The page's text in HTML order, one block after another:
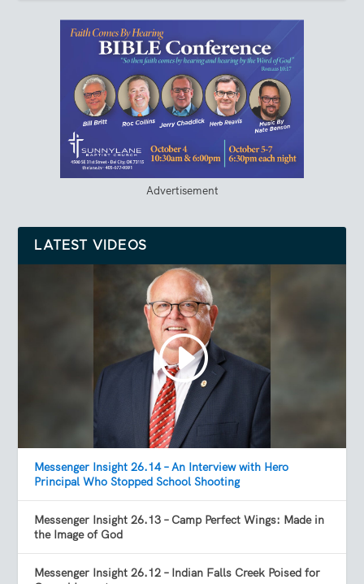
Advertisement
LATEST VIDEOS
Messenger Insight 26.14 – An Interview with Hero
Principal Who Stopped School Shooting
Messenger Insight 26.13 – Camp Perfect Wings: Made in
the Image of God
Messenger Insight 26.12 – Indian Falls Creek Poised for